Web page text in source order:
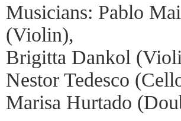
Musicians: Pablo
(Violin),
Brigitta Dankol
Nestor Tedesco
Marisa Hurtado